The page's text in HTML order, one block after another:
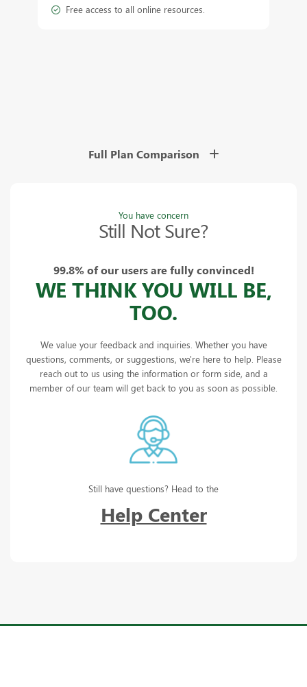
Free access to all online resources.
Full Plan Comparison
You have concern
Still Not Sure?
99.8% of our users are fully convinced!
WE THINK YOU WILL BE,
TOO.
We value your feedback and inquiries. Whether you have
questions, comments, or suggestions, we're here to help. Please
reach out to us using the information or form side, and a
member of our team will get back to you as soon as possible.
Still have questions? Head to the
Help Center